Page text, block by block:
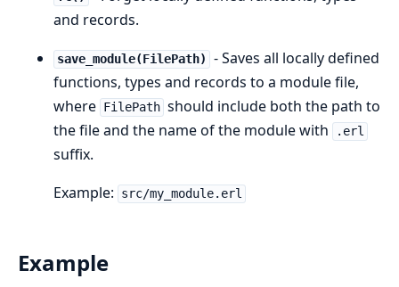
and records.
save_module(FilePath)
- Saves all locally defined
functions, types and records to a module file,
where FilePath should include both the path to
the file and the name of the module with
.erl
suffix.
Example:
src/my_module.erl
Example